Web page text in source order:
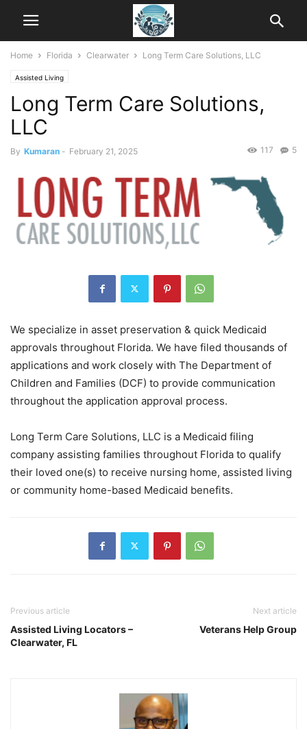
Home Florida Clearwater Long Term Care Solutions, LLC
Assisted Living
Long Term Care Solutions,
LLC
By Kumaran - February 21, 2025 5
117
We specialize in asset preservation & quick Medicaid
approvals throughout Florida. We have filed thousands of
applications and work closely with The Department of
Children and Families (DCF) to provide communication
throughout the application approval process.
Long Term Care Solutions, LLC is a Medicaid filing
company assisting families throughout Florida to qualify
their loved one(s) to receive nursing home, assisted living
or community home-based Medicaid benefits.
Previous article
Assisted Living Locators –
Clearwater, FL
Next article
Veterans Help Group